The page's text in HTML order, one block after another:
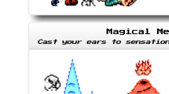
Magical
Cast your ears to